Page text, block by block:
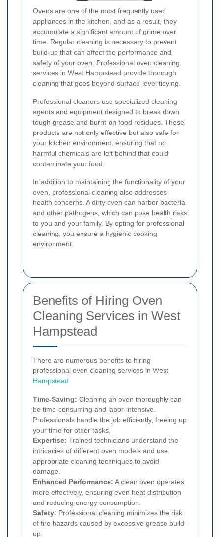
Ovens are one of the most frequently used
appliances in the kitchen, and as a result, they
accumulate a significant amount of grime over
time. Regular cleaning is necessary to prevent
build-up that can affect the performance and
safety of your oven. Professional oven cleaning
services in West Hampstead provide thorough
cleaning that goes beyond surface-level tidying.
Professional cleaners use specialized cleaning
agents and equipment designed to break down
tough grease and burnt-on food residues. These
products are not only effective but also safe for
your kitchen environment, ensuring that no
harmful chemicals are left behind that could
contaminate your food.
In addition to maintaining the functionality of your
oven, professional cleaning also addresses
health concerns. A dirty oven can harbor bacteria
and other pathogens, which can pose health risks
to you and your family. By opting for professional
cleaning, you ensure a hygienic cooking
environment.
Benefits of Hiring Oven
Cleaning Services in West
Hampstead
There are numerous benefits to hiring
professional oven cleaning services in West
Hampstead
Time-Saving: Cleaning an oven thoroughly can
be time-consuming and labor-intensive.
Professionals handle the job efficiently, freeing up
your time for other tasks.
Expertise: Trained technicians understand the
intricacies of different oven models and use
appropriate cleaning techniques to avoid
damage.
Enhanced Performance: A clean oven operates
more effectively, ensuring even heat distribution
and reducing energy consumption.
Safety: Professional cleaning minimizes the risk
of fire hazards caused by excessive grease build-
up.